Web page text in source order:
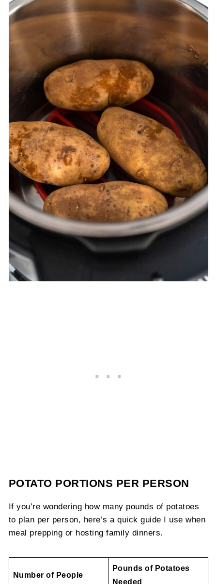
POTATO PORTIONS PER PERSON
If you’re wondering how many pounds of potatoes
to plan per person, here’s a quick guide I use when
meal prepping or hosting family dinners.
Number of People
Pounds of Potatoes
Needed